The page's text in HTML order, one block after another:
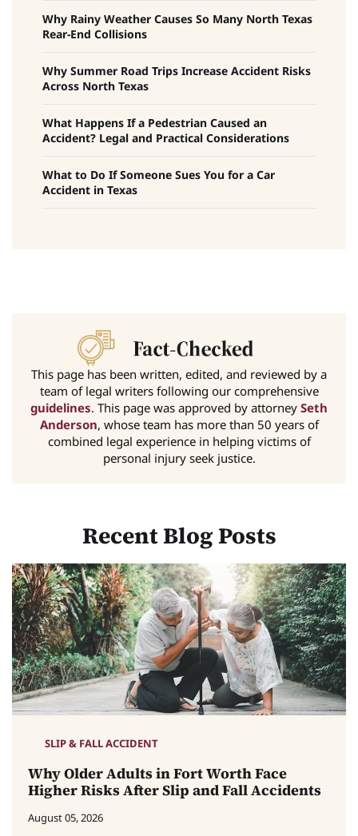
Why Rainy Weather Causes So Many North Texas
Rear-End Collisions
Why Summer Road Trips Increase Accident Risks
Across North Texas
What Happens If a Pedestrian Caused an
Accident? Legal and Practical Considerations
What to Do If Someone Sues You for a Car
Accident in Texas
This page has been written, edited, and reviewed by a
team of legal writers following our comprehensive
guidelines. This page was approved by attorney Seth
Anderson, whose team has more than 50 years of
combined legal experience in helping victims of
personal injury seek justice.
Recent Blog Posts
SLIP & FALL ACCIDENT
Why Older Adults in Fort Worth Face
Higher Risks After Slip and Fall Accidents
August 05, 2026